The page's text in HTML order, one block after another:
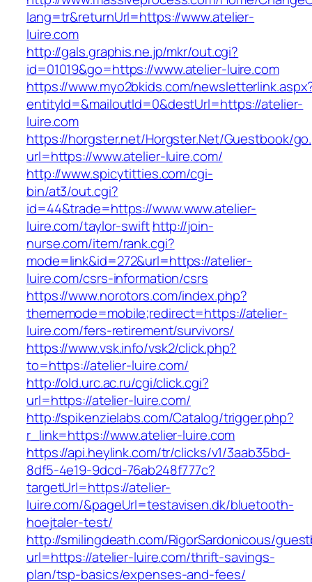
lang=tr&returnUrl=https://www.atelier-
luire.com
http://gals.graphis.ne.jp/mkr/out.cgi?
id=01019&go=https://www.atelier-luire.com
https://www.myo2bkids.com/
entityId=&mailoutId=0&destUrl=https://atelier-
luire.com
https://horgster.net/Horgster.Net/Guestbook/
url=https://www.atelier-luire.com/
http://www.spicytitties.com/cgi-
bin/at3/out.cgi?
id=44&trade=https://www.www.atelier-
luire.com/taylor-swifthttp://join-
nurse.com/item/rank.cgi?
mode=link&id=272&url=https://atelier-
luire.com/csrs-information/csrs
https://www.norotors.com/index.php?
thememode=mobile;redirect=https://atelier-
luire.com/fers-retirement/survivors/
https://www.vsk.info/vsk2/click.php?
to=https://atelier-luire.com/
http://old.urc.ac.ru/cgi/click.cgi?
url=https://atelier-luire.com/
http://spikenzielabs.com/Catalog/trigger.php?
r_link=https://www.atelier-luire.com
https://api.heylink.com/tr/clicks/v1/3aab35bd-
8df5-4e19-9dcd-76ab248f777c?
targetUrl=https://atelier-
luire.com/&pageUrl=testavisen.dk/bluetooth-
hoejtaler-test/
http://smilingdeath.com/RigorSardonicous/
url=https://atelier-luire.com/thrift-savings-
plan/tsp-basics/expenses-and-fees/